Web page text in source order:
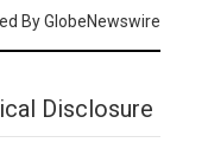
By GlobeNewswire
Disclosure